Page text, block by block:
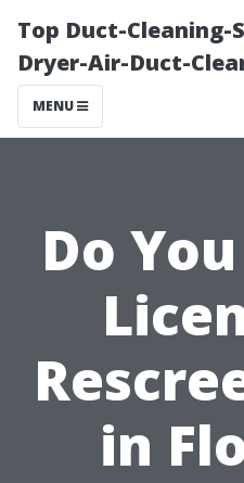
Top Duct-Cleaning-
Dryer-Air-Duct-
MENU
Do
in